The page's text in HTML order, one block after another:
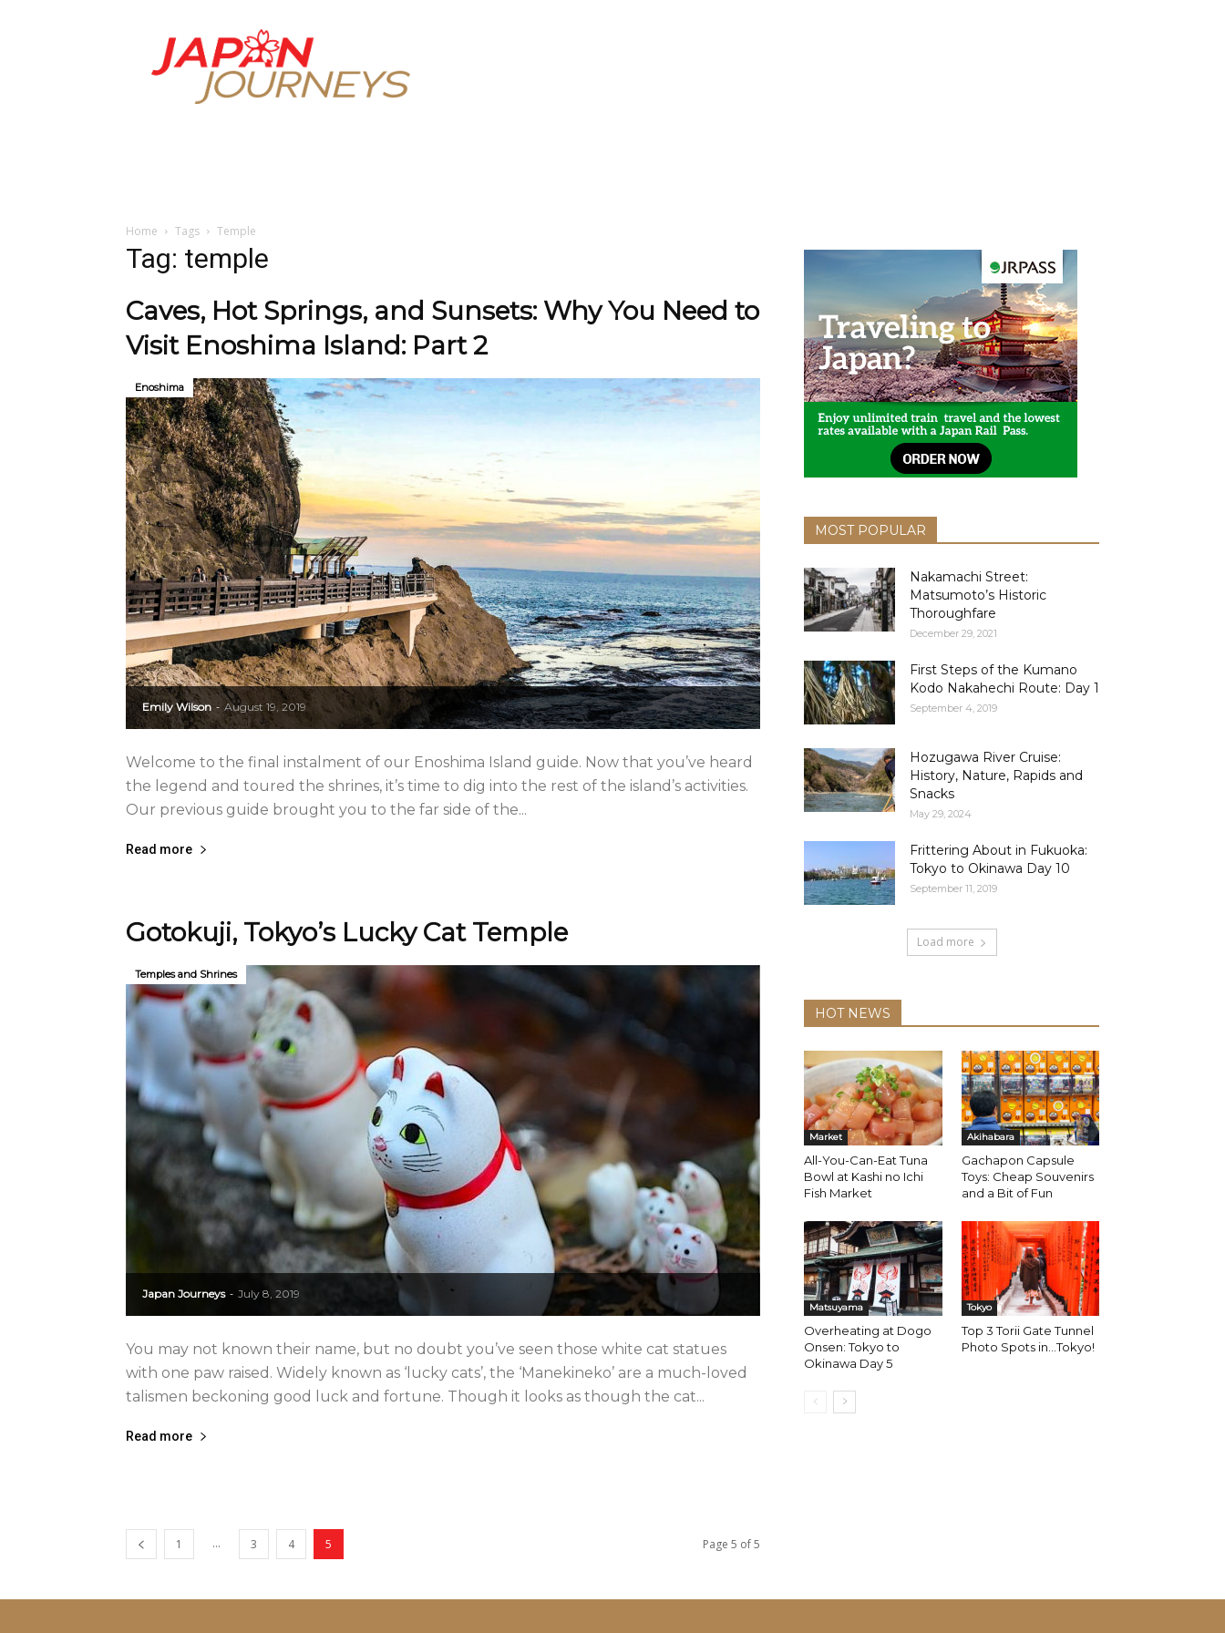
Japan
Journeys
Home Tags Temple
Tag: temple
Caves, Hot Springs, and Sunsets: Why You Need to
Visit Enoshima Island: Part 2
Emily Wilson - August 19, 2019
Enoshima
Welcome to the final instalment of our Enoshima Island guide. Now that you’ve heard
the legend and toured the shrines, it’s time to dig into the rest of the island’s activities.
Our previous guide brought you to the far side of the...
Read more
Gotokuji, Tokyo’s Lucky Cat Temple
Japan Journeys - July 8, 2019
Temples and Shrines
You may not known their name, but no doubt you’ve seen those white cat statues
with one paw raised. Widely known as ‘lucky cats’, the ‘Manekineko’ are a much-loved
talismen beckoning good luck and fortune. Though it looks as though the cat...
Read more
1 ... 3 4 5 Page 5 of 5
MOST POPULAR
Nakamachi Street:
Matsumoto’s Historic
Thoroughfare
December 29, 2021
First Steps of the Kumano
Kodo Nakahechi Route: Day 1
September 4, 2019
Hozugawa River Cruise:
History, Nature, Rapids and
Snacks
May 29, 2024
Frittering About in Fukuoka:
Tokyo to Okinawa Day 10
September 11, 2019
Load more
HOT NEWS
Market
All-You-Can-Eat Tuna
Bowl at Kashi no Ichi
Fish Market
Akihabara
Gachapon Capsule
Toys: Cheap Souvenirs
and a Bit of Fun
Matsuyama
Overheating at Dogo
Onsen: Tokyo to
Okinawa Day 5
Tokyo
Top 3 Torii Gate Tunnel
Photo Spots in…Tokyo!